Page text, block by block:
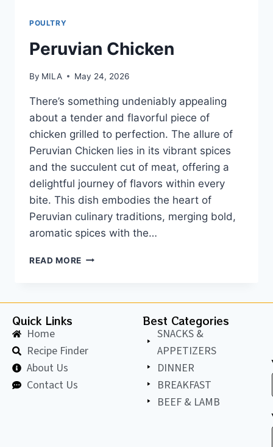
POULTRY
Peruvian Chicken
By MILA May 24, 2026
There’s something undeniably appealing
about a tender and flavorful piece of
chicken grilled to perfection. The allure of
Peruvian Chicken lies in its vibrant spices
and the succulent cut of meat, offering a
delightful journey of flavors within every
bite. This dish embodies the heart of
Peruvian culinary traditions, merging bold,
aromatic spices with the…
READ MORE
Quick Links
Home
Recipe Finder
About Us
Contact Us
Best Categories
SNACKS &
APPETIZERS
DINNER
BREAKFAST
BEEF & LAMB